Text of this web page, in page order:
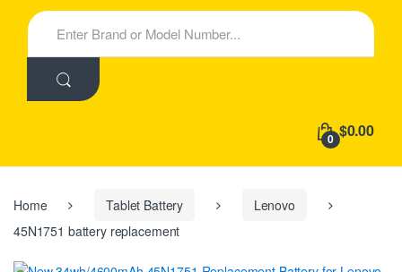
New Products
S
e
h
:
0 $0.00
Home Tablet Battery
Lenovo
45N1751 battery replacement